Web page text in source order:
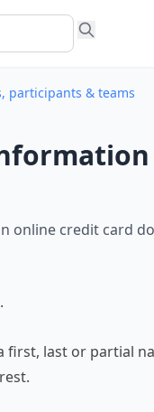
participants & teams
online credit card
last or partial